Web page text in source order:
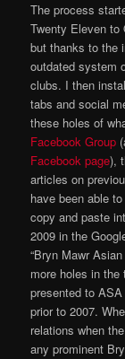
The process
Twenty Eleven to
but thanks to the
outdated system
clubs. I then
tabs and social
these holes of
Facebook Group
Facebook page),
articles on
have been able
copy and paste
2009 in the
“Bryn Mawr
more holes in
presented to
prior to 2007.
relations when
any prominent